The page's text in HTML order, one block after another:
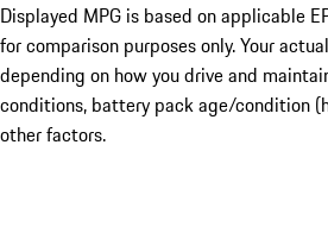
Displayed MPG is based on applicable
for comparison purposes only. Your
depending on how you drive and
conditions, battery pack age/condition
other factors.